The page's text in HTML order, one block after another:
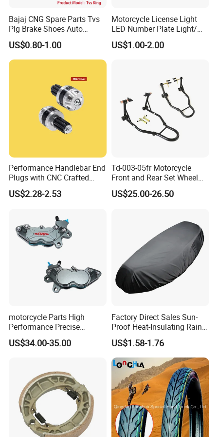
We normally pack parts with 8C poly bag or box, we also
accept branded color packing.
8. What's your available port of Shipment?
We usually export through shanghai port or ningbo Port.
Bajaj CNG Spare Parts Tvs
Plg Brake Shoes Auto
Rickshaw Motorcycle Parts
US$0.80-1.00
Motorcycle License Light
LED Number Plate Light/
Licences Lamps
US$1.00-2.00
Performance Handlebar End
Plugs with CNC Crafted
Structural Integrity,
Motorcycle
US$2.28-2.53
Td-003-05fr Motorcycle
Front and Rear Set Wheel
Paddock Lift and Repair
Stand
US$25.00-26.50
motorcycle Parts High
Performance Precise
Motorcycle Accessories
Brake Caliper Piston 4-
Motorcycle Spare Parts
US$34.00-35.00
Factory Direct Sales Sun-
Proof Heat-Insulating Rain-
Proof Oxford Cloth
Lightweight Durable
Motorcycle Seat Cover
US$1.58-1.76